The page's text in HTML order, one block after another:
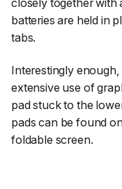
batteries are held in
tabs.
Interestingly enough,
extensive use of
pad stuck to the
pads can be found
foldable screen.